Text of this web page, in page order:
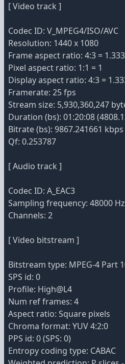
[ Video track ]
Codec ID: V_MPEG4/ISO/AVC
Resolution: 1440 x 1080
Frame aspect ratio: 4:3 =
Pixel aspect ratio: 1:1 = 1
Display aspect ratio: 4:3 =
Framerate: 25 fps
Stream size: 5,930,360,247
Duration (bs): 01:20:08
Bitrate (bs): 9867.241661 kbps
Qf: 0.253787
[ Audio track ]
Codec ID: A_EAC3
Sampling frequency: 48000 Hz
Channels: 2
[ Video bitstream ]
Bitstream type: MPEG-4 Part
SPS id: 0
Profile: High@L4
Num ref frames: 4
Aspect ratio: Square pixels
Chroma format: YUV 4:2:0
PPS id: 0 (SPS: 0)
Entropy coding type: CABAC